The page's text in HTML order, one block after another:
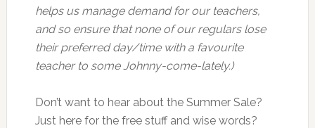
helps us manage demand for our teachers,
and so ensure that none of our regulars lose
their preferred day/time with a favourite
teacher to some Johnny-come-lately.)
Don’t want to hear about the Summer Sale?
Just here for the free stuff and wise words?